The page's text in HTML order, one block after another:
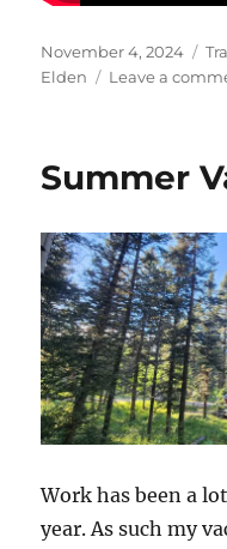
Posted
on
November 4, 2024
Elden
Leave a
Summer
Work has been a
year. As such my